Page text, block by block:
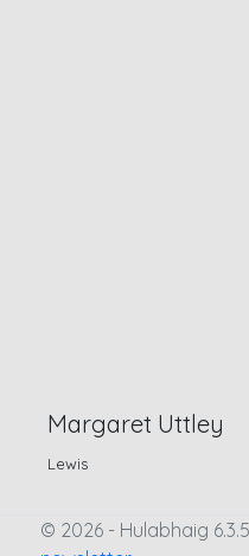
Margaret Uttley
Lewis
© 2026 - Hulabhaig